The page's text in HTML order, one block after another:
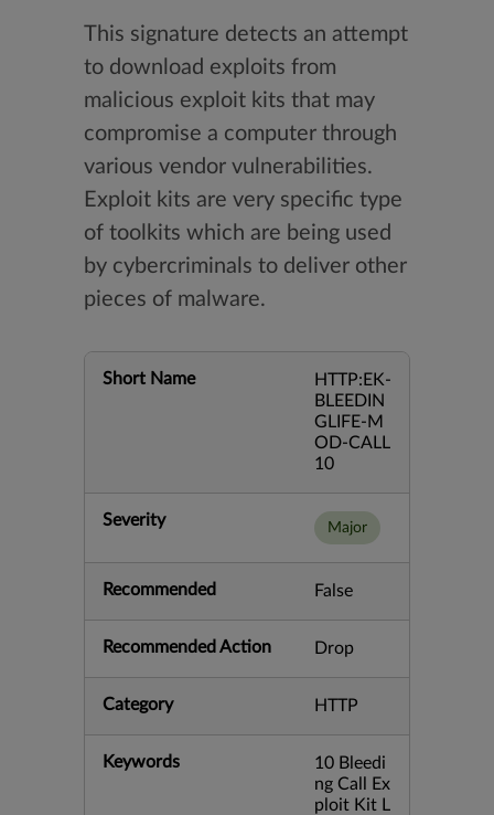
This signature detects an attempt
to download exploits from
malicious exploit kits that may
compromise a computer through
various vendor vulnerabilities.
Exploit kits are very specific type
of toolkits which are being used
by cybercriminals to deliver other
pieces of malware.
Short Name
HTTP:EK-
BLEEDIN
GLIFE-M
OD-CALL
10
Severity Major
Recommended False
Recommended Action Drop
Category HTTP
Keywords
10 Bleedi
ng Call Ex
ploit Kit L